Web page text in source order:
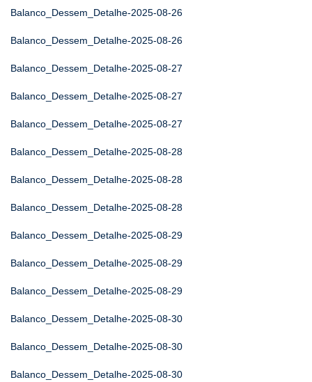
Balanco_Dessem_Detalhe-2025-08-26
Balanco_Dessem_Detalhe-2025-08-26
Balanco_Dessem_Detalhe-2025-08-27
Balanco_Dessem_Detalhe-2025-08-27
Balanco_Dessem_Detalhe-2025-08-27
Balanco_Dessem_Detalhe-2025-08-28
Balanco_Dessem_Detalhe-2025-08-28
Balanco_Dessem_Detalhe-2025-08-28
Balanco_Dessem_Detalhe-2025-08-29
Balanco_Dessem_Detalhe-2025-08-29
Balanco_Dessem_Detalhe-2025-08-29
Balanco_Dessem_Detalhe-2025-08-30
Balanco_Dessem_Detalhe-2025-08-30
Balanco_Dessem_Detalhe-2025-08-30